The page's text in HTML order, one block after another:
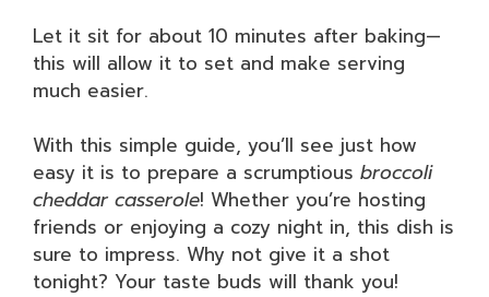
Let it sit for about 10 minutes after baking—
this will allow it to set and make serving
much easier.
With this simple guide, you’ll see just how
easy it is to prepare a scrumptious broccoli
cheddar casserole! Whether you’re hosting
friends or enjoying a cozy night in, this dish is
sure to impress. Why not give it a shot
tonight? Your taste buds will thank you!